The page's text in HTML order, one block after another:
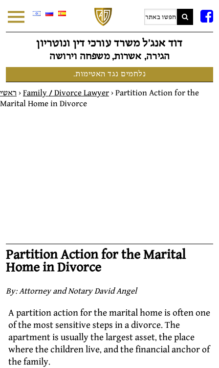
דוד אנג׳ל משרד עורכי דין ונוטריון
הגירה, אשרות, משפחה וירושה
נלחמים נגד האטימות.
ראשי > Family / Divorce Lawyer > Partition Action for the
Marital Home in Divorce
Partition Action for the Marital
Home in Divorce
By: Attorney and Notary David Angel
A partition action for the marital home is often one
of the most sensitive steps in a divorce. The
apartment is usually the largest asset, the place
where the children live, and the financial anchor of
the family.